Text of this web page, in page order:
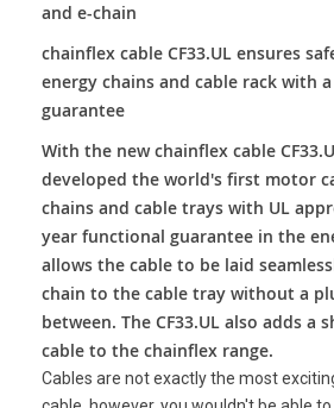
and e-chain
chainflex cable CF33.UL ensures
energy chains and cable rack with
guarantee
With the new chainflex cable
developed the world's first motor
chains and cable trays with UL
year functional guarantee in the
allows the cable to be laid
chain to the cable tray without a
between. The CF33.UL also adds a
cable to the chainflex range.
Cables are not exactly the most